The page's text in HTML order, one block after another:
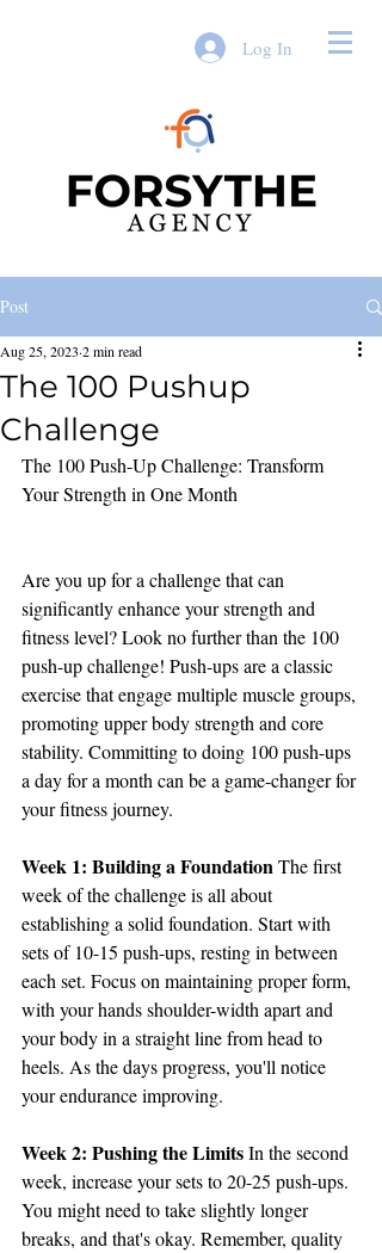
Log In
Post
The 100 Pushup
Challenge
Aug 25, 2023 2 min read
The 100 Push-Up Challenge: Transform
Your Strength in One Month
Are you up for a challenge that can
significantly enhance your strength and
fitness level? Look no further than the 100
push-up challenge! Push-ups are a classic
exercise that engage multiple muscle groups,
promoting upper body strength and core
stability. Committing to doing 100 push-ups
a day for a month can be a game-changer for
your fitness journey.
Week 1: Building a Foundation The first
week of the challenge is all about
establishing a solid foundation. Start with
sets of 10-15 push-ups, resting in between
each set. Focus on maintaining proper form,
with your hands shoulder-width apart and
your body in a straight line from head to
heels. As the days progress, you'll notice
your endurance improving.
Week 2: Pushing the Limits In the second
week, increase your sets to 20-25 push-ups.
You might need to take slightly longer
breaks, and that's okay. Remember, quality